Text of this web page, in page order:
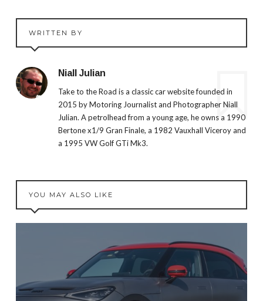
WRITTEN BY
Niall Julian
Take to the Road is a classic car website founded in
2015 by Motoring Journalist and Photographer Niall
Julian. A petrolhead from a young age, he owns a 1990
Bertone x1/9 Gran Finale, a 1982 Vauxhall Viceroy and
a 1995 VW Golf GTi Mk3.
YOU MAY ALSO LIKE